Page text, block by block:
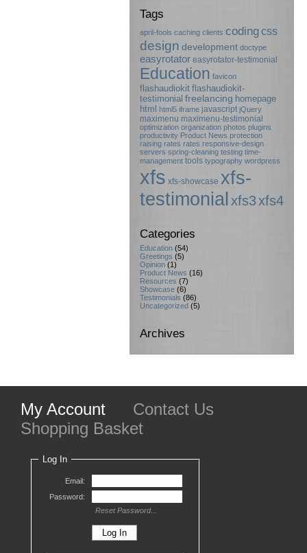
Tags
april-fools caching clients codingcss
design development doctype
easyrotator easyrotator-testimonial
Education favicon
flashaudiokit flashaudiokit-
testimonial freelancing homepage
html html5 iframe javascript jQuery
maximenu maximenu-testimonial
optimization organization photos plugins
productivity Product News protection
raising rates rates responsive-design
servers spring-cleaning testing time-
management tools typography wordpress
xfs xfs-showcase xfs-
testimonial xfs3xfs4
Categories
Education (54)
Greetings (5)
Opinion (1)
Product News (16)
Resources (7)
Showcase (6)
Testimonials (86)
Uncategorized (5)
Archives
My Account
Contact Us
Shopping Basket
Log In
Email:
Password:
Reset Password...